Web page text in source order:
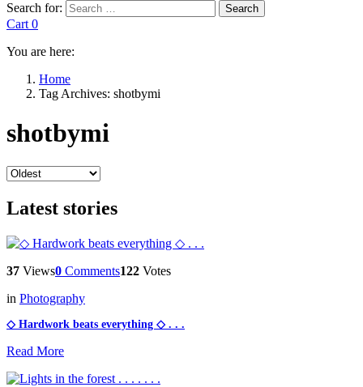
Search for:
Search
Cart 0
You are here:
Home
Tag Archives: shotbymi
shotbymi
Latest stories
37 Views0 Comments122 Votes
in Photography
◇ Hardwork beats everything ◇ . . .
Read More